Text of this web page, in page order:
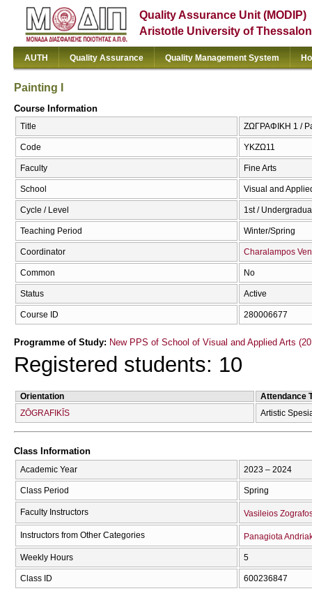
Quality Assurance Unit (MODIP)
Aristotle University of
AUTH Quality Assurance Quality Management System
Painting I
Course Information
Title ΖΩΓΡΑΦΙΚΗ 1 /
Code ΥΚΖΩ11
Faculty Fine Arts
School Visual and
Cycle / Level 1st /
Teaching Period Winter/Spring
Coordinator Charalampos
Common No
Status Active
Course ID 280006677
Programme of Study: New PPS of School of Visual and Applied Arts
Registered students: 10
Orientation
Attendance
ZŌGRAFIKĪS
Artistic
Class Information
Academic Year 2023 – 2024
Class Period Spring
Faculty Instructors Vasileios
Instructors from Other Categories Panagiota
Weekly Hours 5
Class ID 600236847